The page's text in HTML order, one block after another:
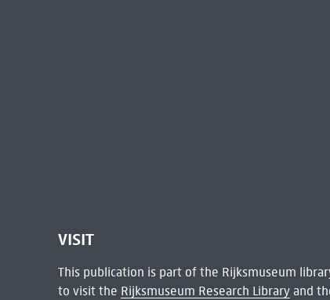
VISIT
This publication is part of the Rijksmuseum
to visit the Rijksmuseum Research Libraryand